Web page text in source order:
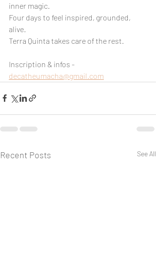
inner magic.
Four days to feel inspired, grounded,
alive.
Terra Quinta takes care of the rest.
Inscription & infos -
decatheumacha@gmail.com
Recent Posts See All